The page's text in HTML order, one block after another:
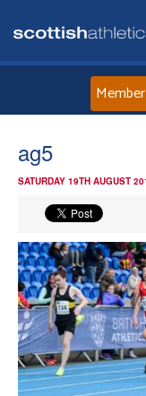
ag5
SATURDAY 19TH AUGUST